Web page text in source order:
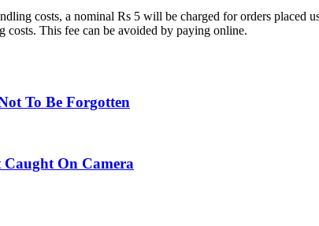
costs, a nominal Rs 5 will be charged for orders
This fee can be avoided by paying online.
To Be Forgotten
On Camera